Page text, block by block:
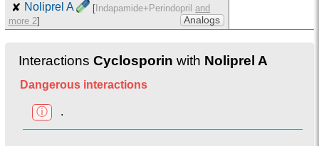
✘ Noliprel A [Indapamide+Perindopril and
more 2] Analogs
Interactions Cyclosporin with Noliprel A
Dangerous interactions
ⓘ .